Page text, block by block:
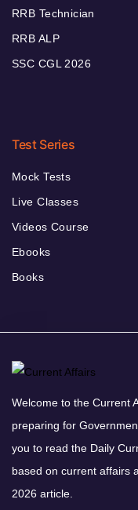
RRB Technician
RRB ALP
SSC CGL 2026
Test Series
Mock Tests
Live Classes
Videos Course
Ebooks
Books
Welcome to the Current
preparing for
you to read the Daily
based on current affairs
2026 article.